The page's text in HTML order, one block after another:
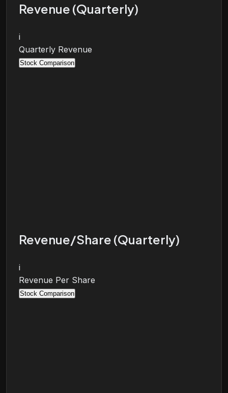
Revenue (Quarterly)
i
Quarterly Revenue
Stock Comparison
Revenue/Share (Quarterly)
i
Revenue Per Share
Stock Comparison